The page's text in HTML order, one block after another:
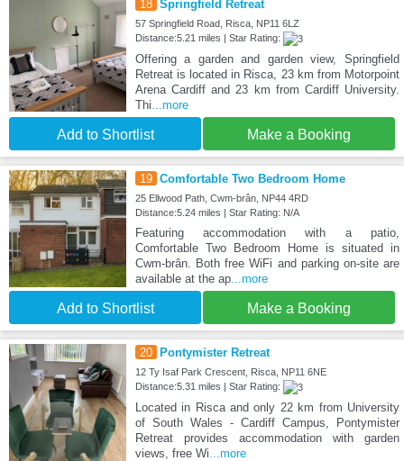
18 Springfield Retreat
57 Springfield Road, Risca, NP11 6LZ
Distance:5.21 miles | Star Rating:
Offering a garden and garden view, Springfield
Retreat is located in Risca, 23 km from Motorpoint
Arena Cardiff and 23 km from Cardiff University.
Thi ...more
Add to Shortlist Make a Booking
19 Comfortable Two Bedroom Home
25 Ellwood Path, Cwm-brân, NP44 4RD
Distance:5.24 miles | Star Rating: N/A
Featuring accommodation with a patio,
Comfortable Two Bedroom Home is situated in
Cwm-brân. Both free WiFi and parking on-site are
available at the ap...more
Add to Shortlist Make a Booking
20 Pontymister Retreat
12 Ty Isaf Park Crescent, Risca, NP11 6NE
Distance:5.31 miles | Star Rating:
Located in Risca and only 22 km from University
of South Wales - Cardiff Campus, Pontymister
Retreat provides accommodation with garden
views, free Wi ...more